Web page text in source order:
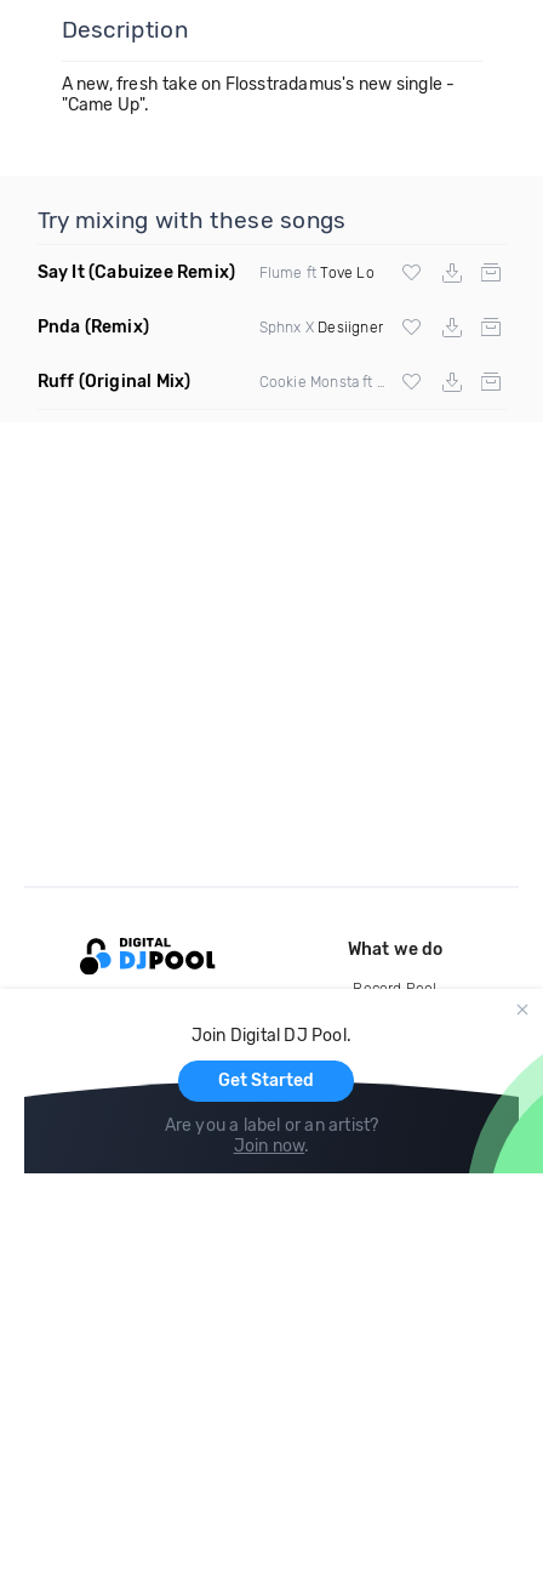
Description
A new, fresh take on Flosstradamus's new single -
"Came Up".
Try mixing with these songs
Say It(Cabuizee Remix) Flume ftTove Lo
Pnda (Remix) Sphnx X Desiigner
Ruff (Original Mix)
Join Digital DJ Pool.
Get Started
Are you a label or an artist?
Join now.
What we do
Record Pool